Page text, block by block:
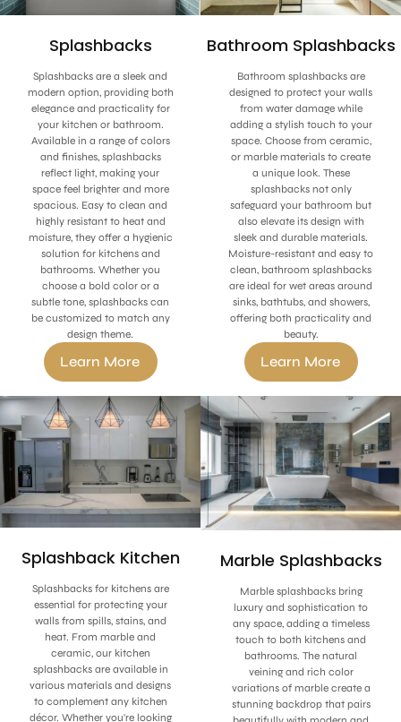
Splashbacks
Splashbacks are a sleek and
modern option, providing both
elegance and practicality for
your kitchen or bathroom.
Available in a range of colors
and finishes, splashbacks
reflect light, making your
space feel brighter and more
spacious. Easy to clean and
highly resistant to heat and
moisture, they offer a hygienic
solution for kitchens and
bathrooms. Whether you
choose a bold color or a
subtle tone, splashbacks can
be customized to match any
design theme.
Learn More
Bathroom Splashbacks
Bathroom splashbacks are
designed to protect your walls
from water damage while
adding a stylish touch to your
space. Choose from ceramic,
or marble materials to create
a unique look. These
splashbacks not only
safeguard your bathroom but
also elevate its design with
sleek and durable materials.
Moisture-resistant and easy to
clean, bathroom splashbacks
are ideal for wet areas around
sinks, bathtubs, and showers,
offering both practicality and
beauty.
Learn More
Splashback Kitchen
Splashbacks for kitchens are
essential for protecting your
walls from spills, stains, and
heat. From marble and
ceramic, our kitchen
splashbacks are available in
various materials and designs
to complement any kitchen
décor. Whether you're looking
Marble Splashbacks
Marble splashbacks bring
luxury and sophistication to
any space, adding a timeless
touch to both kitchens and
bathrooms. The natural
veining and rich color
variations of marble create a
stunning backdrop that pairs